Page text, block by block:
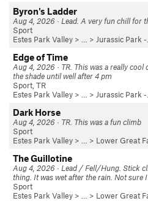
Byron's Ladder
Aug 4, 2026 · Lead. A very fun chill for
Sport
Estes Park Valley > … > Jurassic Park -…
Edge of Time
Aug 4, 2026 · TR. This was a really cool
the shade until well after 4 pm
Sport, TR
Estes Park Valley > … > Jurassic Park -…
Dark Horse
Aug 4, 2026 · TR. This was a fun climb
Sport
Estes Park Valley > … > Lower Great
The Guillotine
Aug 4, 2026 · Lead / Fell/Hung. Stick
thing. It was wet after the rain. Not sure
Sport
Estes Park Valley > … > Lower Great